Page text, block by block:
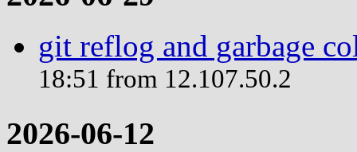
git reflog and garbage
18:51 from 12.107.50.2
2026-06-12